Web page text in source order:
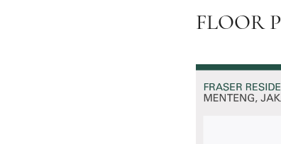
FLOOR